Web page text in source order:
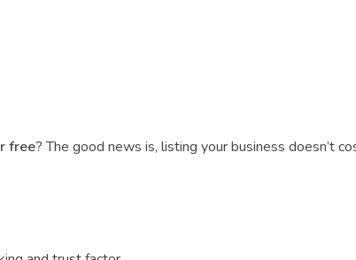
free? The good news is, listing your business doesn’t